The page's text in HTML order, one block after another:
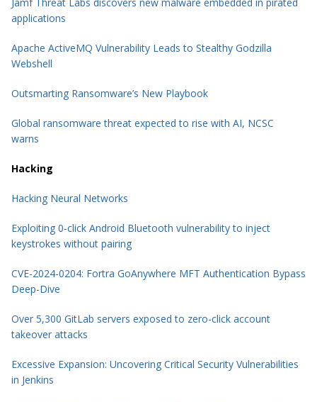
applications
Apache ActiveMQ Vulnerability Leads to Stealthy Godzilla
Webshell
Outsmarting Ransomware’s New Playbook
Global ransomware threat expected to rise with AI, NCSC
warns
Hacking
Hacking Neural Networks
Exploiting 0-click Android Bluetooth vulnerability to inject
keystrokes without pairing
CVE-2024-0204: Fortra GoAnywhere MFT Authentication Bypass
Deep-Dive
Over 5,300 GitLab servers exposed to zero-click account
takeover attacks
Excessive Expansion: Uncovering Critical Security Vulnerabilities
in Jenkins